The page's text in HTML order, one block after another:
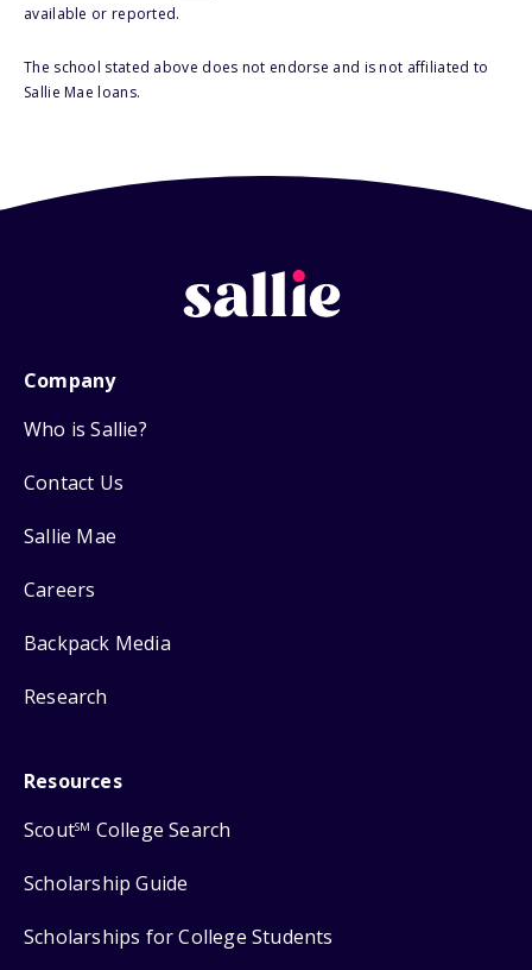
available or reported.
The school stated above does not endorse and is not affiliated to
Sallie Mae loans.
Company
Who is Sallie?
Contact Us
Sallie Mae
Careers
Backpack Media
Research
Resources
ScoutSM College Search
Scholarship Guide
Scholarships for College Students